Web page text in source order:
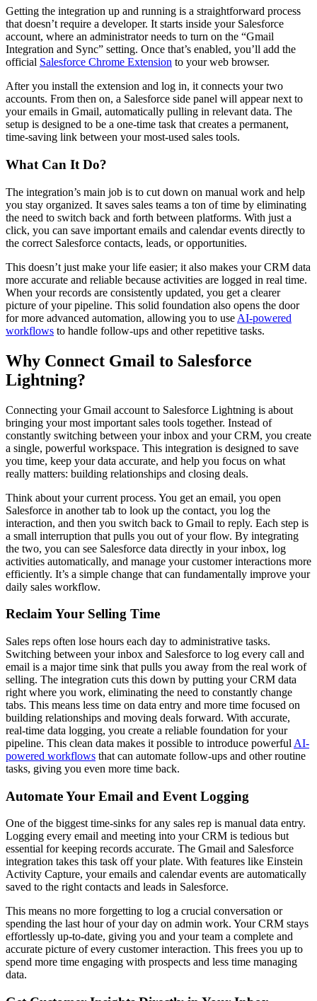
Getting the integration up and running is a straightforward process
that doesn’t require a developer. It starts inside your Salesforce
account, where an administrator needs to turn on the “Gmail
Integration and Sync” setting. Once that’s enabled, you’ll add the
official Salesforce Chrome Extension to your web browser.
After you install the extension and log in, it connects your two
accounts. From then on, a Salesforce side panel will appear next to
your emails in Gmail, automatically pulling in relevant data. The
setup is designed to be a one-time task that creates a permanent,
time-saving link between your most-used sales tools.
What Can It Do?
The integration’s main job is to cut down on manual work and help
you stay organized. It saves sales teams a ton of time by eliminating
the need to switch back and forth between platforms. With just a
click, you can save important emails and calendar events directly to
the correct Salesforce contacts, leads, or opportunities.
This doesn’t just make your life easier; it also makes your CRM data
more accurate and reliable because activities are logged in real time.
When your records are consistently updated, you get a clearer
picture of your pipeline. This solid foundation also opens the door
for more advanced automation, allowing you to use AI-powered
workflows to handle follow-ups and other repetitive tasks.
Why Connect Gmail to Salesforce
Lightning?
Connecting your Gmail account to Salesforce Lightning is about
bringing your most important sales tools together. Instead of
constantly switching between your inbox and your CRM, you create
a single, powerful workspace. This integration is designed to save
you time, keep your data accurate, and help you focus on what
really matters: building relationships and closing deals.
Think about your current process. You get an email, you open
Salesforce in another tab to look up the contact, you log the
interaction, and then you switch back to Gmail to reply. Each step is
a small interruption that pulls you out of your flow. By integrating
the two, you can see Salesforce data directly in your inbox, log
activities automatically, and manage your customer interactions more
efficiently. It’s a simple change that can fundamentally improve your
daily sales workflow.
Reclaim Your Selling Time
Sales reps often lose hours each day to administrative tasks.
Switching between your inbox and Salesforce to log every call and
email is a major time sink that pulls you away from the real work of
selling. The integration cuts this down by putting your CRM data
right where you work, eliminating the need to constantly change
tabs. This means less time on data entry and more time focused on
building relationships and moving deals forward. With accurate,
real-time data logging, you create a reliable foundation for your
pipeline. This clean data makes it possible to introduce powerful AI-
powered workflows that can automate follow-ups and other routine
tasks, giving you even more time back.
Automate Your Email and Event Logging
One of the biggest time-sinks for any sales rep is manual data entry.
Logging every email and meeting into your CRM is tedious but
essential for keeping records accurate. The Gmail and Salesforce
integration takes this task off your plate. With features like Einstein
Activity Capture, your emails and calendar events are automatically
saved to the right contacts and leads in Salesforce.
This means no more forgetting to log a crucial conversation or
spending the last hour of your day on admin work. Your CRM stays
effortlessly up-to-date, giving you and your team a complete and
accurate picture of every customer interaction. This frees you up to
spend more time engaging with prospects and less time managing
data.